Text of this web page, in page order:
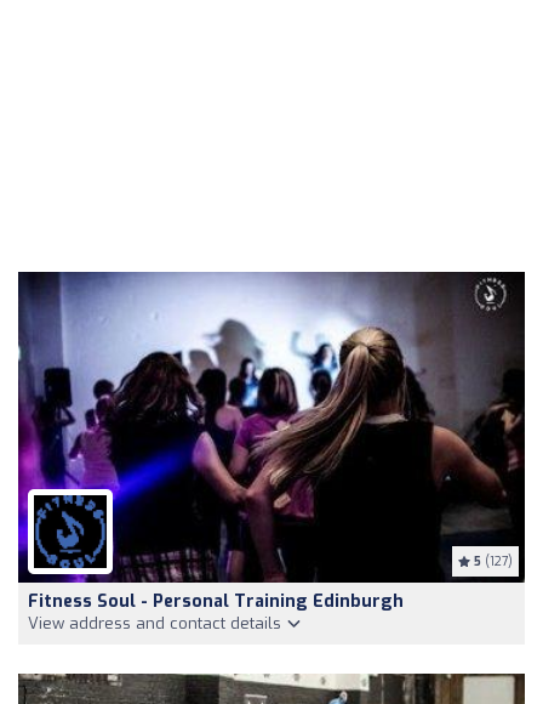
5 (127)
Fitness Soul - Personal Training Edinburgh
View address and contact details